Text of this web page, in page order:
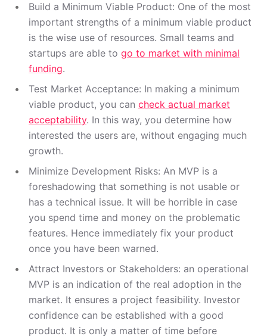
Build a Minimum Viable Product: One of the most
important strengths of a minimum viable product
is the wise use of resources. Small teams and
startups are able to go to market with minimal
funding.
Test Market Acceptance: In making a minimum
viable product, you can check actual market
acceptability. In this way, you determine how
interested the users are, without engaging much
growth.
Minimize Development Risks: An MVP is a
foreshadowing that something is not usable or
has a technical issue. It will be horrible in case
you spend time and money on the problematic
features. Hence immediately fix your product
once you have been warned.
Attract Investors or Stakeholders: an operational
MVP is an indication of the real adoption in the
market. It ensures a project feasibility. Investor
confidence can be established with a good
product. It is only a matter of time before